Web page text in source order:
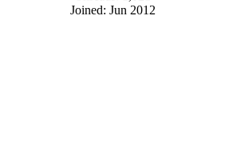
Joined: Jun 2012